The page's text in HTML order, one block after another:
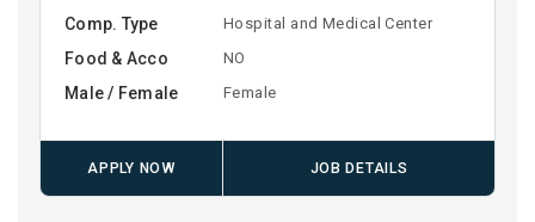
Comp. Type Hospital and Medical Center
Food & Acco NO
Male / Female Female
APPLY NOW JOB DETAILS